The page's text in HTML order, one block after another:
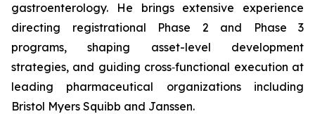
gastroenterology. He brings extensive experience
directing registrational Phase 2 and Phase 3
programs, shaping asset-level development
strategies, and guiding cross‑functional execution at
leading pharmaceutical organizations including
Bristol Myers Squibb and Janssen.